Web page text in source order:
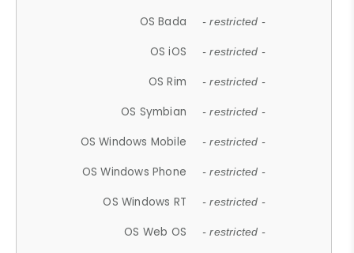
OS Bada - restricted -
OS iOS - restricted -
OS Rim - restricted -
OS Symbian - restricted -
OS Windows Mobile - restricted -
OS Windows Phone - restricted -
OS Windows RT - restricted -
OS Web OS - restricted -